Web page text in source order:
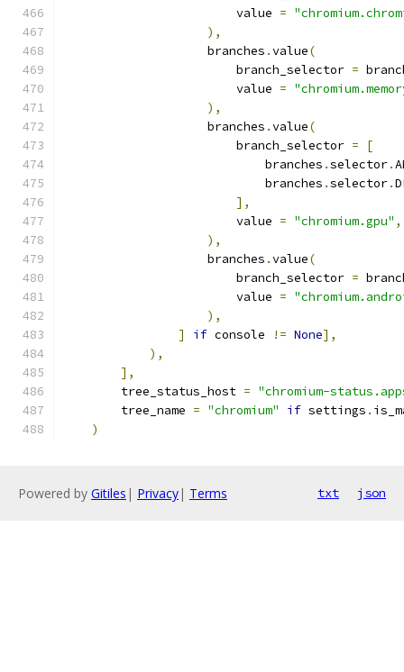
                        value
=
),
                    branches
.value(
                        branch_selector
=
                        value
=
),
                    branches
.value(
                        branch_selector
=
[
                            branches
.selector.
                            branches
.selector.
],
                        value
= "chromium.gpu" ,
),
                    branches
.value(
                        branch_selector
=
                        value
=
),
]
if console != None],
),
],
        tree_status_host
= "chromium-
        tree_name
= "chromium" if settings .
)
Powered by Gitiles | Privacy| Terms txt json